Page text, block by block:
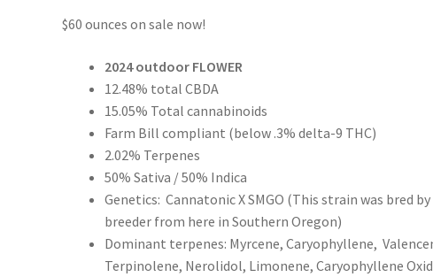
$60 ounces on sale now!
2024 outdoor FLOWER
12.48% total CBDA
15.05% Total cannabinoids
Farm Bill compliant (below .3% delta-9 THC)
2.02% Terpenes
50% Sativa / 50% Indica
Genetics: Cannatonic X SMGO (This strain was bred
breeder from here in Southern Oregon)
Dominant terpenes: Myrcene, Caryophyllene,
Terpinolene, Nerolidol, Limonene, Caryophyllene